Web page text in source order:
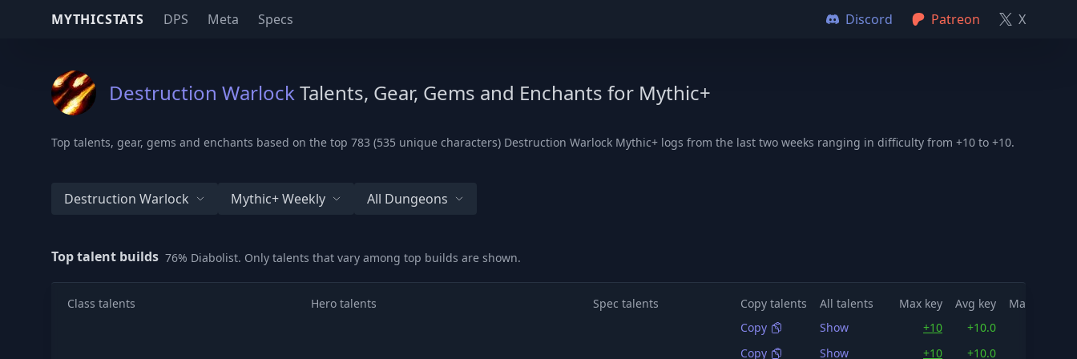
MYTHICSTATS DPS Meta Specs Discord Patreon X
Destruction WarlockTalents, Gear, Gems and Enchants for Mythic+
Top talents, gear, gems and enchants based on the top 783 (535 unique characters) Destruction Warlock Mythic+ logs from the last two weeks ranging in difficulty from +10 to +10.
Destruction Warlock Mythic+ Weekly All Dungeons
Top talent builds 76% Diabolist. Only talents that vary among top builds are shown.
Class talents Hero talents Spec talents Copy talents All talents Max key Avg key Max dps
Copy
Show +10 +10.0
Copy
Show +10 +10.0